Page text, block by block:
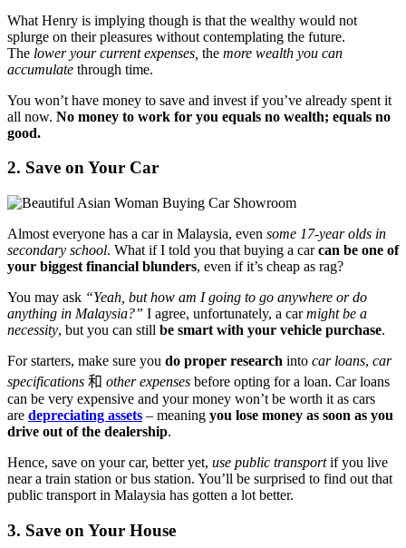
What Henry is implying though is that the wealthy would not
splurge on their pleasures without contemplating the future.
The lower your current expenses, the more wealth you can
accumulate through time.
You won’t have money to save and invest if you’ve already spent it
all now. No money to work for you equals no wealth; equals no
good.
2. Save on Your Car
Almost everyone has a car in Malaysia, even some 17-year olds in
secondary school. What if I told you that buying a carcan be one of
your biggest financial blunders, even if it’s cheap as rag?
You may ask “Yeah, but how am I going to go anywhere or do
anything in Malaysia?” I agree, unfortunately, a carmight be a
necessity, but you can still be smart with your vehicle purchase.
For starters, make sure you do proper research into car loans, car
specifications 和 other expenses before opting for a loan. Car loans
can be very expensive and your money won’t be worth it as cars
are depreciating assets – meaning you lose money as soon as you
drive out of the dealership.
Hence, save on your car, better yet, use public transportif you live
near a train station or bus station. You’ll be surprised to find out that
public transport in Malaysia has gotten a lot better.
3. Save on Your House